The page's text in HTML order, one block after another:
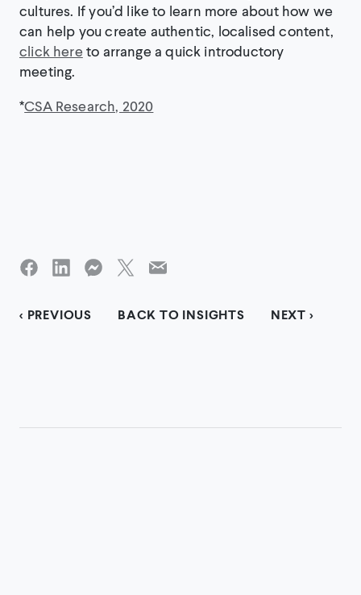
cultures. If you’d like to learn more about how we
can help you create authentic, localised content,
click here to arrange a quick introductory
meeting.
*CSA Research, 2020
< PREVIOUS BACK TO INSIGHTS NEXT >